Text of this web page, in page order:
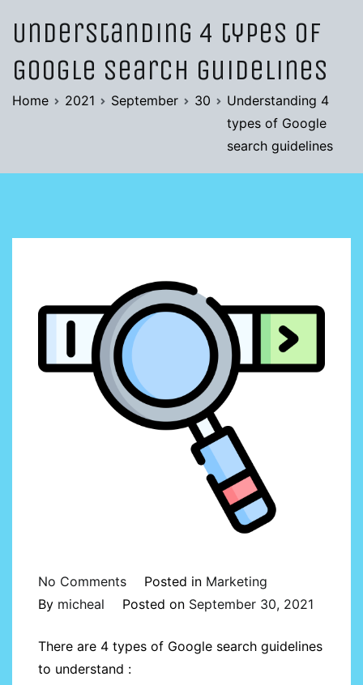
Understanding 4 types of
Google search guidelines
Home 2021 September 30
Understanding 4
types of Google
search guidelines
No Commentson
Understanding
types
of
Posted in Marketing
By micheal Posted on September 30, 2021
There are 4 types of Google search guidelines
to understand :